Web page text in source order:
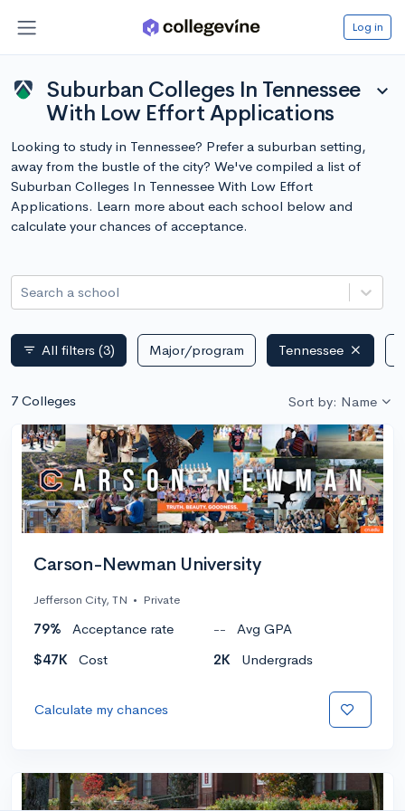
Log in
Suburban Colleges In Tennessee
With Low Effort Applications
expand_more
Looking to study in Tennessee? Prefer a suburban setting,
away from the bustle of the city? We've compiled a list of
Suburban Colleges In Tennessee With Low Effort
Applications. Learn more about each school below and
calculate your chances of acceptance.
Search a school
filter_list All filters (3) Major/program Tennessee
7 Colleges Sort by: Name
Carson-Newman University
Jefferson City, TN • Private
79% Acceptance rate --
Avg GPA
$47K
Cost 2K Undergrads
Calculate my chances